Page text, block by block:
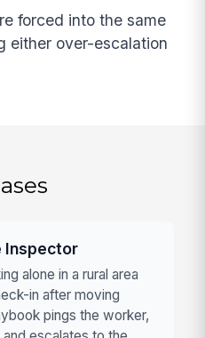
forced into the same
either over-escalation
Inspector
alone in a rural area
in after moving
pings the worker,